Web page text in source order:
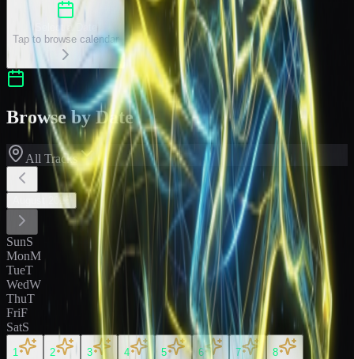
Select a Date
Tap to browse calendar
Browse by Date
All Tracks
2026
SunS
MonM
TueT
WedW
ThuT
FriF
SatS
1 2 3 4 5 6 7 8